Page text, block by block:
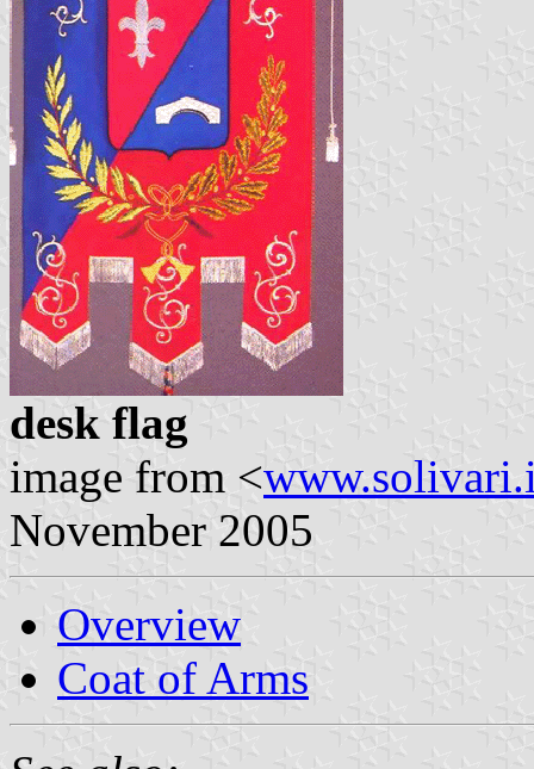
desk flag
image from <
November 2005
Overview
Coat of Arms